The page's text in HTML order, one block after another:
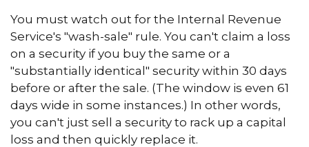
You must watch out for the Internal Revenue
Service's "wash-sale" rule. You can't claim a loss
on a security if you buy the same or a
"substantially identical" security within 30 days
before or after the sale. (The window is even 61
days wide in some instances.) In other words,
you can't just sell a security to rack up a capital
loss and then quickly replace it.